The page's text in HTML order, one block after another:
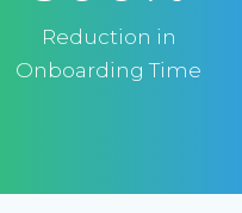
Reduction in
Onboarding Time